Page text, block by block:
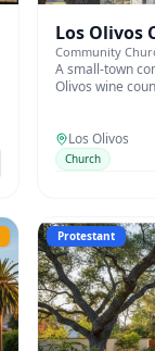
Los Olivos
Community
A small-town
Olivos wine
Los Olivos
Church
Protestant